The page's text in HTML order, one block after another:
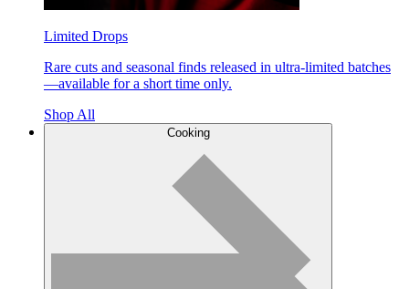
Limited Drops
Rare cuts and seasonal finds released in ultra-limited batches
—available for a short time only.
Shop All
Cooking